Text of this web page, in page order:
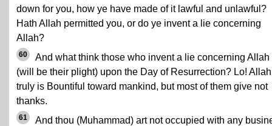
down for you, how ye have made of it lawful and unlawful?
Hath Allah permitted you, or do ye invent a lie concerning
Allah?
60
And what think those who invent a lie concerning Allah
(will be their plight) upon the Day of Resurrection? Lo! Allah
truly is Bountiful toward mankind, but most of them give not
thanks.
61
And thou (Muhammad) art not occupied with any